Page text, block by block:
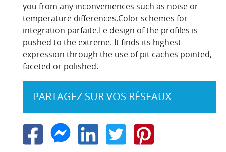
you from any inconveniences such as noise or
temperature differences.Color schemes for
integration parfaite.Le design of the profiles is
pushed to the extreme. It finds its highest
expression through the use of pit caches pointed,
faceted or polished.
PARTAGEZ SUR VOS RÉSEAUX